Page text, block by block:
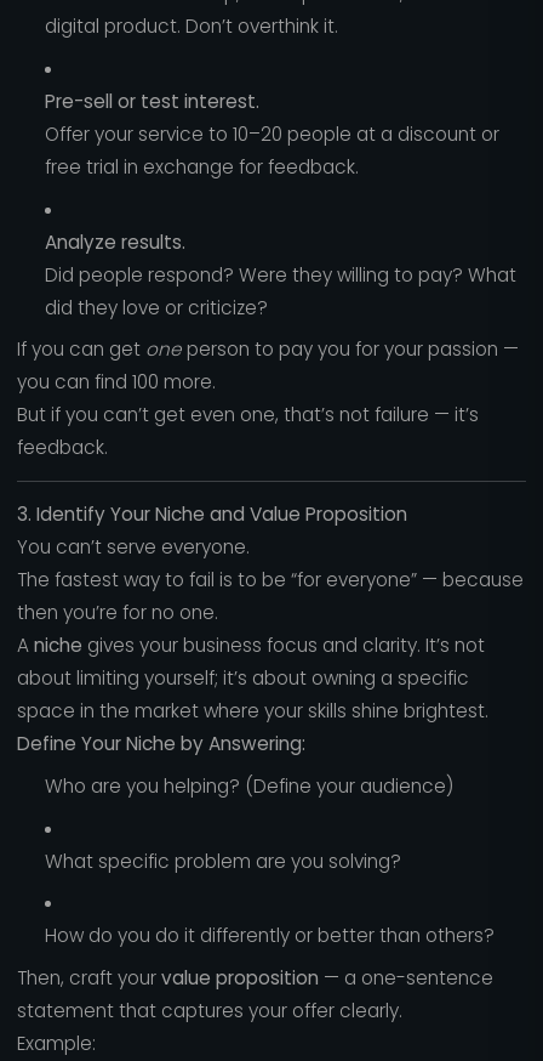
digital product. Don’t overthink it.
Pre-sell or test interest.
Offer your service to 10–20 people at a discount or
free trial in exchange for feedback.
Analyze results.
Did people respond? Were they willing to pay? What
did they love or criticize?
If you can get oneperson to pay you for your passion —
you can find 100 more.
But if you can’t get even one, that’s not failure — it’s
feedback.
3. Identify Your Niche and Value Proposition
You can’t serve everyone.
The fastest way to fail is to be “for everyone” — because
then you’re for no one.
Aniche gives your business focus and clarity. It’s not
about limiting yourself; it’s about owning a specific
space in the market where your skills shine brightest.
Define Your Niche by Answering:
Who are you helping? (Define your audience)
What specific problem are you solving?
How do you do it differently or better than others?
Then, craft yourvalue proposition — a one-sentence
statement that captures your offer clearly.
Example: